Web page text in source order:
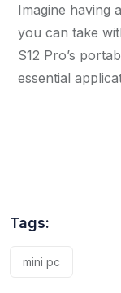
Imagine having
you can take
S12 Pro’s
essential
Tags:
mini pc